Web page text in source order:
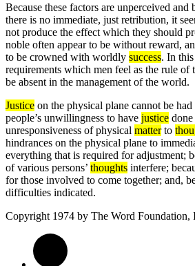
Because these factors are unperceived and
there is no immediate, just retribution, it
not produce the effect which they should
noble often appear to be without reward,
to be crowned with worldly success. In
requirements which men feel as the rule of
be absent in the management of the world.
Justice on the physical plane cannot be had
people’s unwillingness to have justice
unresponsiveness of physical matterto
hindrances on the physical plane to
everything that is required for adjustment;
of various persons’ thoughts interfere;
for those involved to come together; and,
difficulties indicated.
Copyright 1974 by The Word Foundation,